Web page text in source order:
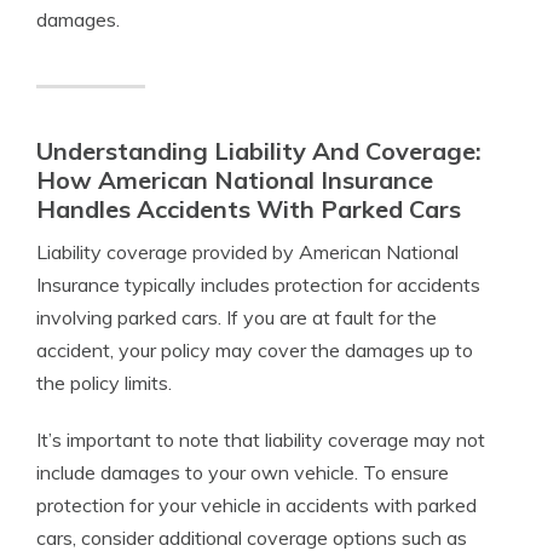
damages.
Understanding Liability And Coverage:
How American National Insurance
Handles Accidents With Parked Cars
Liability coverage provided by American National
Insurance typically includes protection for accidents
involving parked cars. If you are at fault for the
accident, your policy may cover the damages up to
the policy limits.
It’s important to note that liability coverage may not
include damages to your own vehicle. To ensure
protection for your vehicle in accidents with parked
cars, consider additional coverage options such as